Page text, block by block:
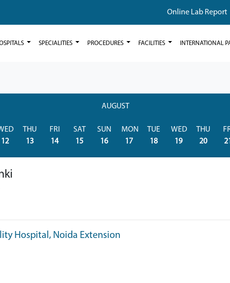
Online Lab Report
SPECIALITIES PROCEDURES FACILITIES INTERNATIONAL
AUGUST
12
THU
13
FRI
14
SAT
15
SUN
16
MON
17
TUE
18
WED
19
THU
20
21
Hospital, Noida Extension